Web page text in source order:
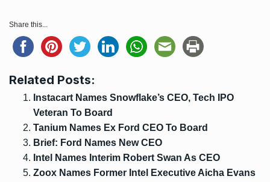
Share this...
Related Posts:
Instacart Names Snowflake’s CEO, Tech IPO
Veteran To Board
Tanium Names Ex Ford CEO To Board
Brief: Ford Names New CEO
Intel Names Interim Robert Swan As CEO
Zoox Names Former Intel Executive Aicha Evans